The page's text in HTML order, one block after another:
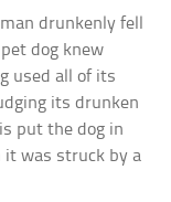
drunkenly fell
dog knew
used all of its
its drunken
put the dog in
was struck by a